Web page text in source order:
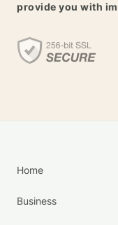
provide you with
Home
Business